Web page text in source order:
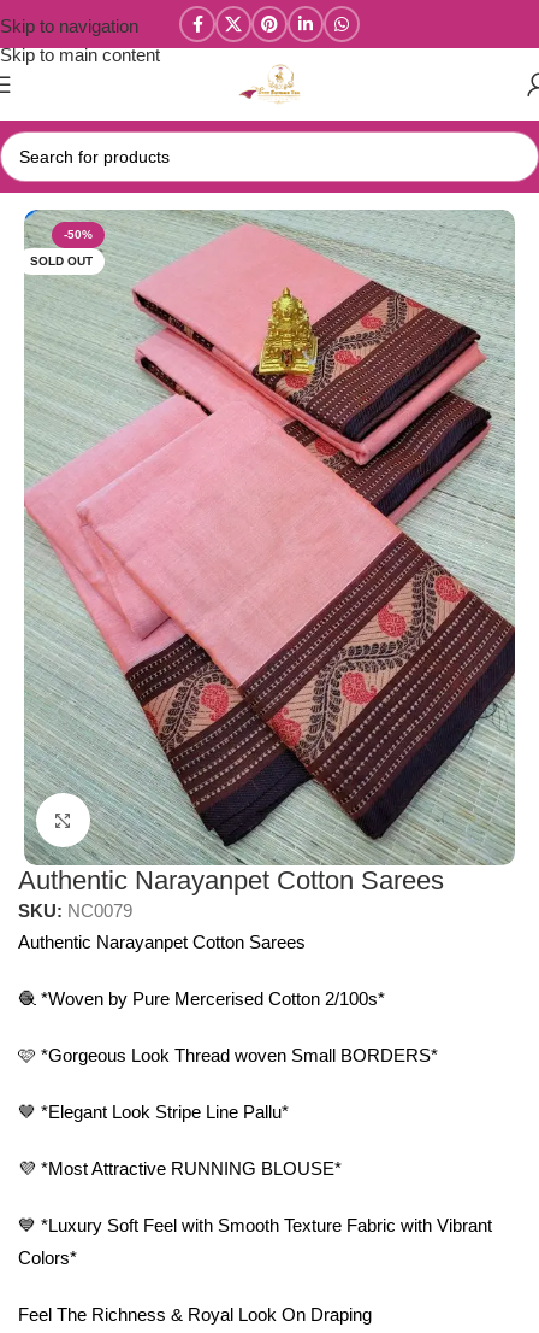
Skip to navigation
Skip to main content
Home/Narayanpet Sarees
-50%
SOLD OUT
Click to enlarge
Authentic Narayanpet Cotton Sarees
SKU: NC0079
Authentic Narayanpet Cotton Sarees
🧶 *Woven by Pure Mercerised Cotton 2/100s*
🩷 *Gorgeous Look Thread woven Small BORDERS*
🤎 *Elegant Look Stripe Line Pallu*
💜 *Most Attractive RUNNING BLOUSE*
💙 *Luxury Soft Feel with Smooth Texture Fabric with Vibrant
Colors*
Feel The Richness & Royal Look On Draping